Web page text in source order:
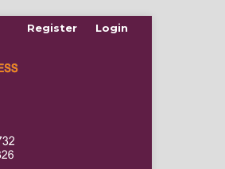
Register Login